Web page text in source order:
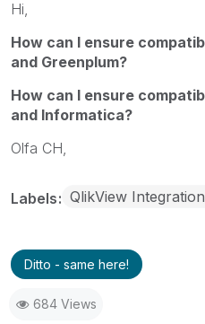
Hi,
How can I ensure
and Greenplum?
How can I ensure
and Informatica?
Olfa CH,
Labels QlikView
Ditto - same here!
684 Views